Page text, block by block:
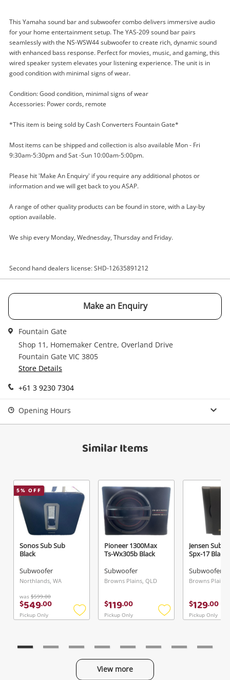
Wishlist alerts
Get notified when the price changes or your
started! You can update your settings anytime
in your Wishlist.
Login / Register
This Yamaha sound bar and subwoofer combo delivers immersive audio
for your home entertainment setup. The YAS-209 sound bar pairs
seamlessly with the NS-WSW44 subwoofer to create rich, dynamic sound
with enhanced bass response. Perfect for movies, music, and gaming, this
wired speaker system elevates your listening experience. The unit is in
good condition with minimal signs of wear.
Condition: Good condition, minimal signs of wear
Accessories: Power cords, remote
*This item is being sold by Cash Converters Fountain Gate*
Most items can be shipped and collection is also available Mon - Fri
9:30am-5:30pm and Sat -Sun 10:00am-5:00pm.
Please hit 'Make An Enquiry' if you require any additional photos or
information and we will get back to you ASAP.
A range of other quality products can be found in store, with a Lay-by
option available.
We ship every Monday, Wednesday, Thursday and Friday.
Second hand dealers license: SHD-12635891212
Make an Enquiry
Fountain Gate
Shop 11, Homemaker Centre, Overland Drive
Fountain Gate VIC 3805
Store Details
+61 3 9230 7304
Opening Hours
Similar Items
5% OFF
Sonos Sub Sub
Black
Subwoofer
Northlands, WA
was $599.00
$549.00
Pickup Only
Add
Pioneer 1300Max
Ts-Wx305b Black
Subwoofer
Browns Plains, QLD
$119.00
Pickup Only
Add
Jensen
Spx-17 Black
Subwoofer
Browns Plains,
$129.00
Pickup Only
View more
A new item has been added to
Checkout
Continue Shopping
Enquiry
209 & Ns-Wsw44 Black
$199
Name
Message